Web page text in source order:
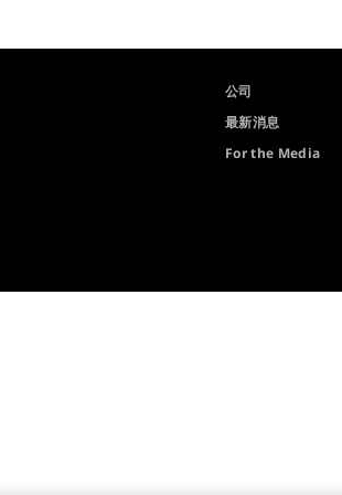
公司
最新消息
For the Media